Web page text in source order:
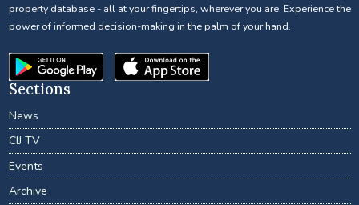
property database - all at your fingertips, wherever you are. Experience the
power of informed decision-making in the palm of your hand.
Sections
News
CIJ TV
Events
Archive